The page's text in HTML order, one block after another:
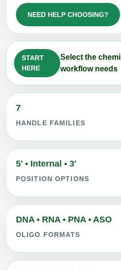
NEED HELP CHOOSING?
START
HERE
Select the
workflow needs
7
HANDLE FAMILIES
5′ • Internal • 3′
POSITION OPTIONS
DNA • RNA • PNA • ASO
OLIGO FORMATS